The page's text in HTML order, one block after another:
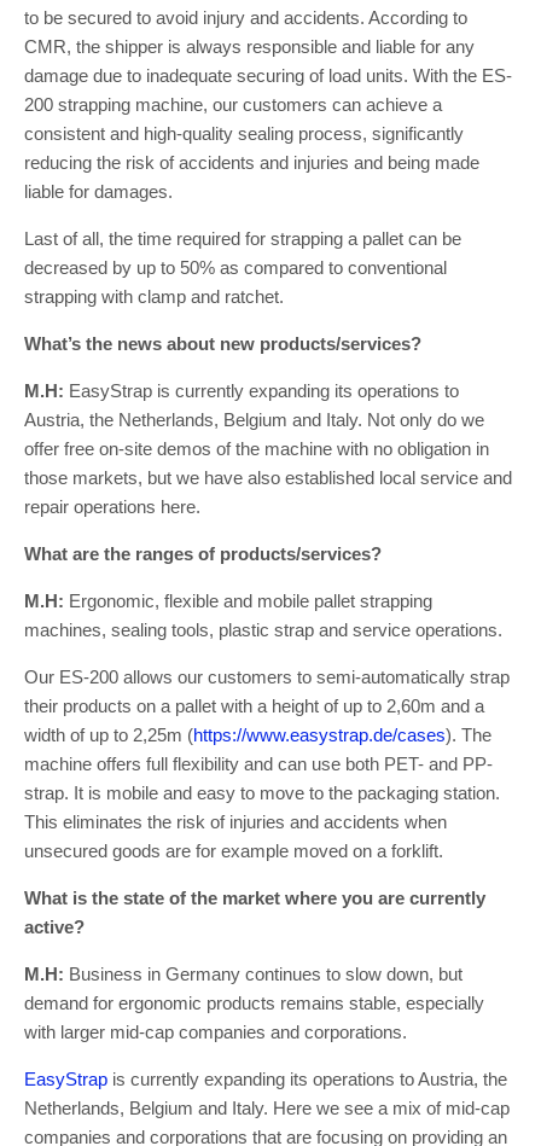
to be secured to avoid injury and accidents. According to
CMR, the shipper is always responsible and liable for any
damage due to inadequate securing of load units. With the ES-
200 strapping machine, our customers can achieve a
consistent and high-quality sealing process, significantly
reducing the risk of accidents and injuries and being made
liable for damages.
Last of all, the time required for strapping a pallet can be
decreased by up to 50% as compared to conventional
strapping with clamp and ratchet.
What’s the news about new products/services?
M.H: EasyStrap is currently expanding its operations to
Austria, the Netherlands, Belgium and Italy. Not only do we
offer free on-site demos of the machine with no obligation in
those markets, but we have also established local service and
repair operations here.
What are the ranges of products/services?
M.H: Ergonomic, flexible and mobile pallet strapping
machines, sealing tools, plastic strap and service operations.
Our ES-200 allows our customers to semi-automatically strap
their products on a pallet with a height of up to 2,60m and a
width of up to 2,25m (https://www.easystrap.de/cases). The
machine offers full flexibility and can use both PET- and PP-
strap. It is mobile and easy to move to the packaging station.
This eliminates the risk of injuries and accidents when
unsecured goods are for example moved on a forklift.
What is the state of the market where you are currently
active?
M.H: Business in Germany continues to slow down, but
demand for ergonomic products remains stable, especially
with larger mid-cap companies and corporations.
EasyStrap is currently expanding its operations to Austria, the
Netherlands, Belgium and Italy. Here we see a mix of mid-cap
companies and corporations that are focusing on providing an